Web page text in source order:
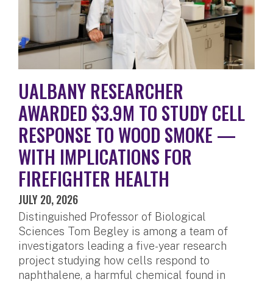
UALBANY RESEARCHER
AWARDED $3.9M TO STUDY CELL
RESPONSE TO WOOD SMOKE —
WITH IMPLICATIONS FOR
FIREFIGHTER HEALTH
JULY 20, 2026
Distinguished Professor of Biological
Sciences Tom Begley is among a team of
investigators leading a five-year research
project studying how cells respond to
naphthalene, a harmful chemical found in